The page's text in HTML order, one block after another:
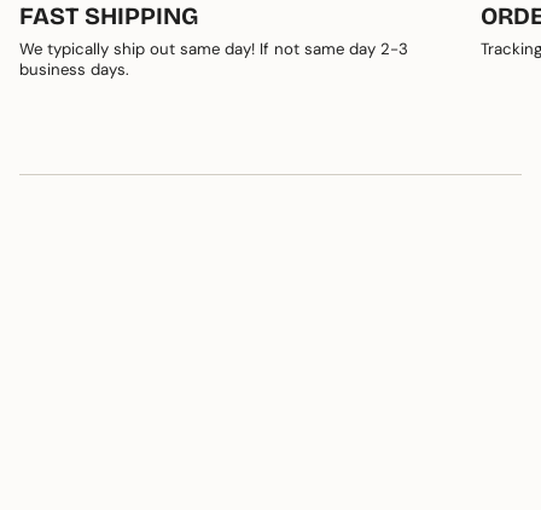
FAST SHIPPING
We typically ship out same day! If not same day 2-3
business days.